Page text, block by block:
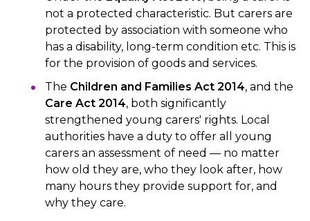
not a protected characteristic. But carers are
protected by association with someone who
has a disability, long-term condition etc. This is
for the provision of goods and services.
The Children and Families Act 2014, and the
Care Act 2014, both significantly
strengthened young carers' rights. Local
authorities have a duty to offer all young
carers an assessment of need — no matter
how old they are, who they look after, how
many hours they provide support for, and
why they care.